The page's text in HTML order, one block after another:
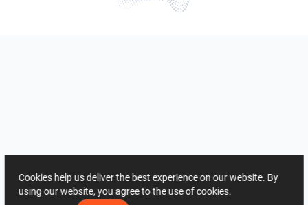
Cookies help us deliver the best experience on our website. By
using our website, you agree to the use of cookies.